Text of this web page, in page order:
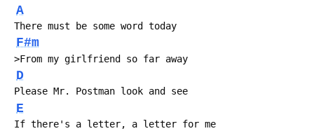
A
There must be some word today
F#m
>From my girlfriend so far away
D
Please Mr. Postman look and see
E
If there's a letter, a letter for me